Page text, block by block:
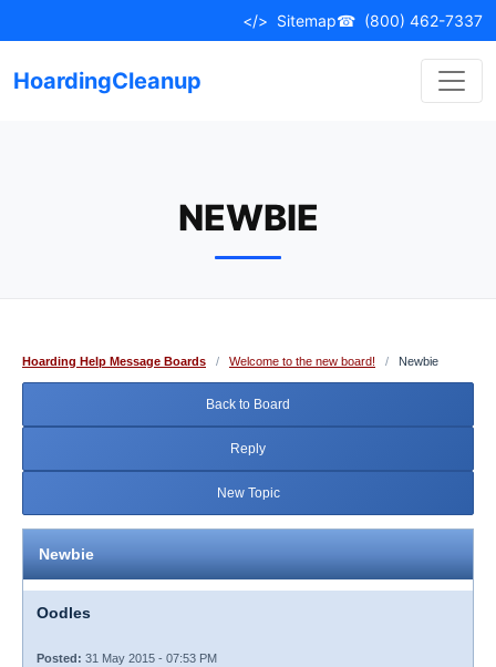
to
</> Sitemap☎ (800) 462-7337
HoardingCleanup
NEWBIE
Hoarding Help Message Boards / Welcome to the new board! / Newbie
Back to Board
Reply
New Topic
Newbie
Oodles
Posted: 31 May 2015 - 07:53 PM